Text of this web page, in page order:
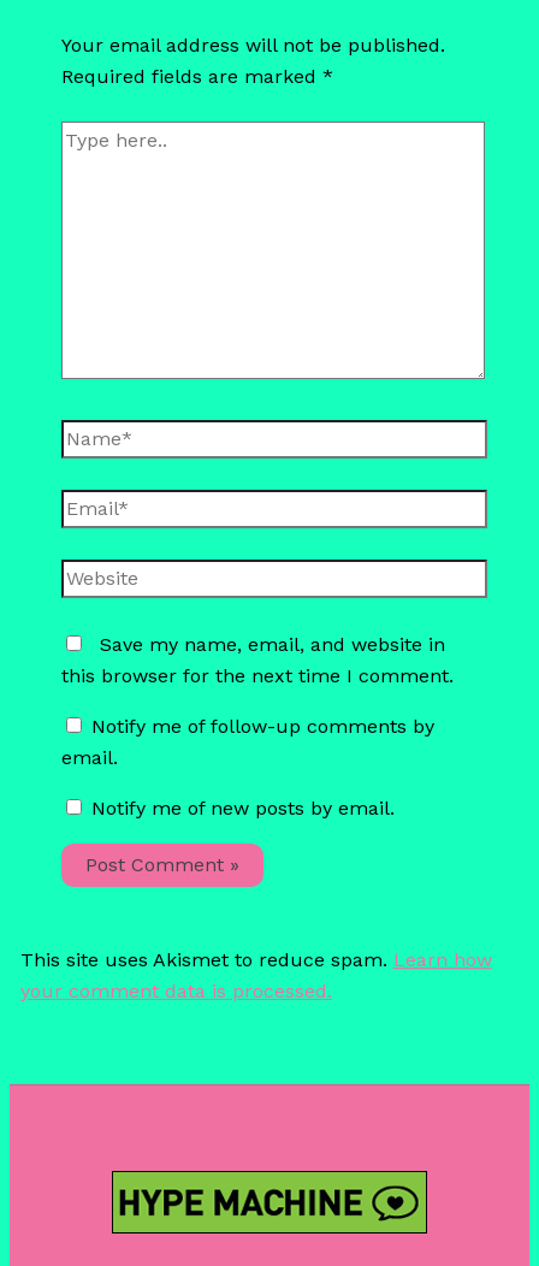
Your email address will not be published.
Required fields are marked *
Type
Name*
Email*
Website
Save my name, email, and website in
this browser for the next time I comment.
Notify me of follow-up comments by
email.
Notify me of new posts by email.
This site uses Akismet to reduce spam. Learn how
your comment data is processed.